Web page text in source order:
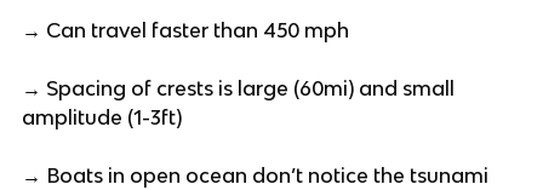
→ Can travel faster than 450 mph
→ Spacing of crests is large (60mi) and small
amplitude (1-3ft)
→ Boats in open ocean don’t notice the tsunami